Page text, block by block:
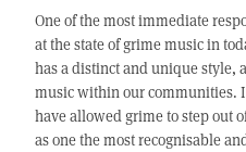
One of the most immediate
at the state of grime music in
has a distinct and unique style,
music within our communities.
have allowed grime to step out
as one the most recognisable